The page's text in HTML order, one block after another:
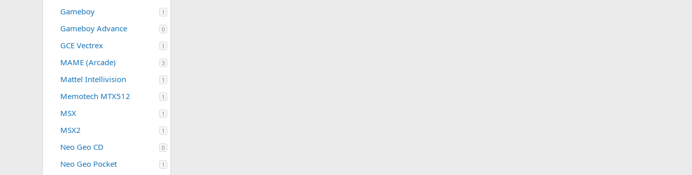
Gameboy 1
Gameboy Advance 0
GCE Vectrex 1
MAME (Arcade) 3
Mattel Intellivision 1
Memotech MTX512 1
MSX 1
MSX2 1
Neo Geo CD 0
Neo Geo Pocket 1